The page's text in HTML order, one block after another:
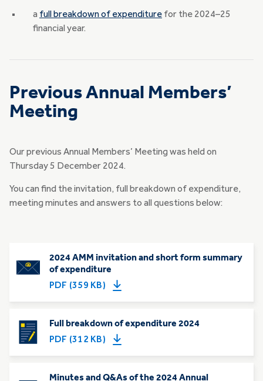
a full breakdown of expenditure for the 2024–25
financial year.
Previous Annual Members’
Meeting
Our previous Annual Members’ Meeting was held on
Thursday 5 December 2024.
You can find the invitation, full breakdown of expenditure,
meeting minutes and answers to all questions below:
2024 AMM invitation and short form summary
of expenditure
PDF (359 KB)
Full breakdown of expenditure 2024
PDF (312 KB)
Minutes and Q&As of the 2024 Annual